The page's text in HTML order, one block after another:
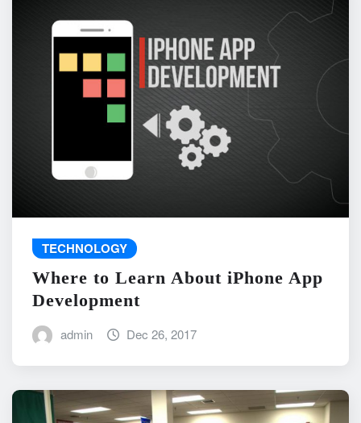
TECHNOLOGY
Where to Learn About iPhone App
Development
admin Dec 26, 2017